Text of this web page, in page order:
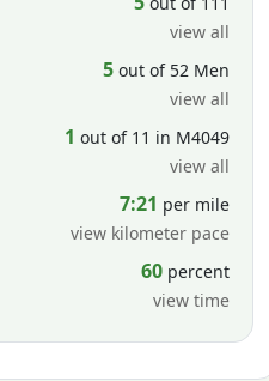
view all
5 out of 52 Men
view all
1 out of 11 in M4049
view all
7:21 per mile
view kilometer pace
60 percent
view time